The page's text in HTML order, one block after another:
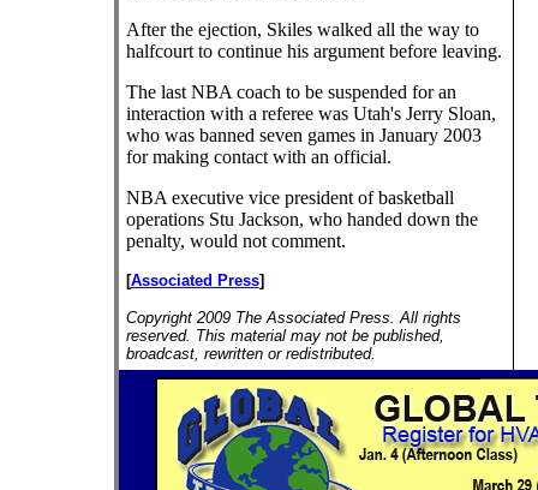
After the ejection, Skiles walked all the way to
halfcourt to continue his argument before leaving.
The last NBA coach to be suspended for an
interaction with a referee was Utah's Jerry Sloan,
who was banned seven games in January 2003
for making contact with an official.
NBA executive vice president of basketball
operations Stu Jackson, who handed down the
penalty, would not comment.
[Associated Press]
Copyright 2009 The Associated Press. All rights
reserved. This material may not be published,
broadcast, rewritten or redistributed.